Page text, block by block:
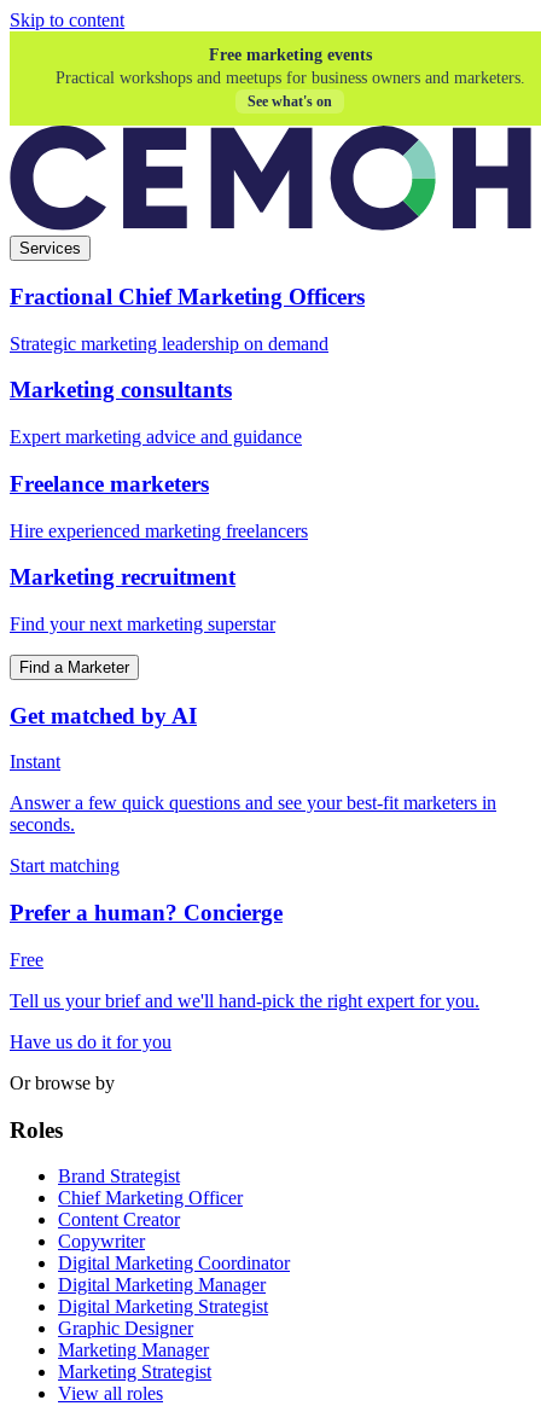
Skip to content
Free marketing events
Practical workshops and meetups for business owners and marketers.
See what's on
Services
Fractional Chief Marketing Officers
Strategic marketing leadership on demand
Marketing consultants
Expert marketing advice and guidance
Freelance marketers
Hire experienced marketing freelancers
Marketing recruitment
Find your next marketing superstar
Find a Marketer
Get matched by AI
Instant
Answer a few quick questions and see your best-fit marketers in
seconds.
Start matching
Prefer a human? Concierge
Free
Tell us your brief and we'll hand-pick the right expert for you.
Have us do it for you
Or browse by
Roles
Brand Strategist
Chief Marketing Officer
Content Creator
Copywriter
Digital Marketing Coordinator
Digital Marketing Manager
Digital Marketing Strategist
Graphic Designer
Marketing Manager
Marketing Strategist
View all roles